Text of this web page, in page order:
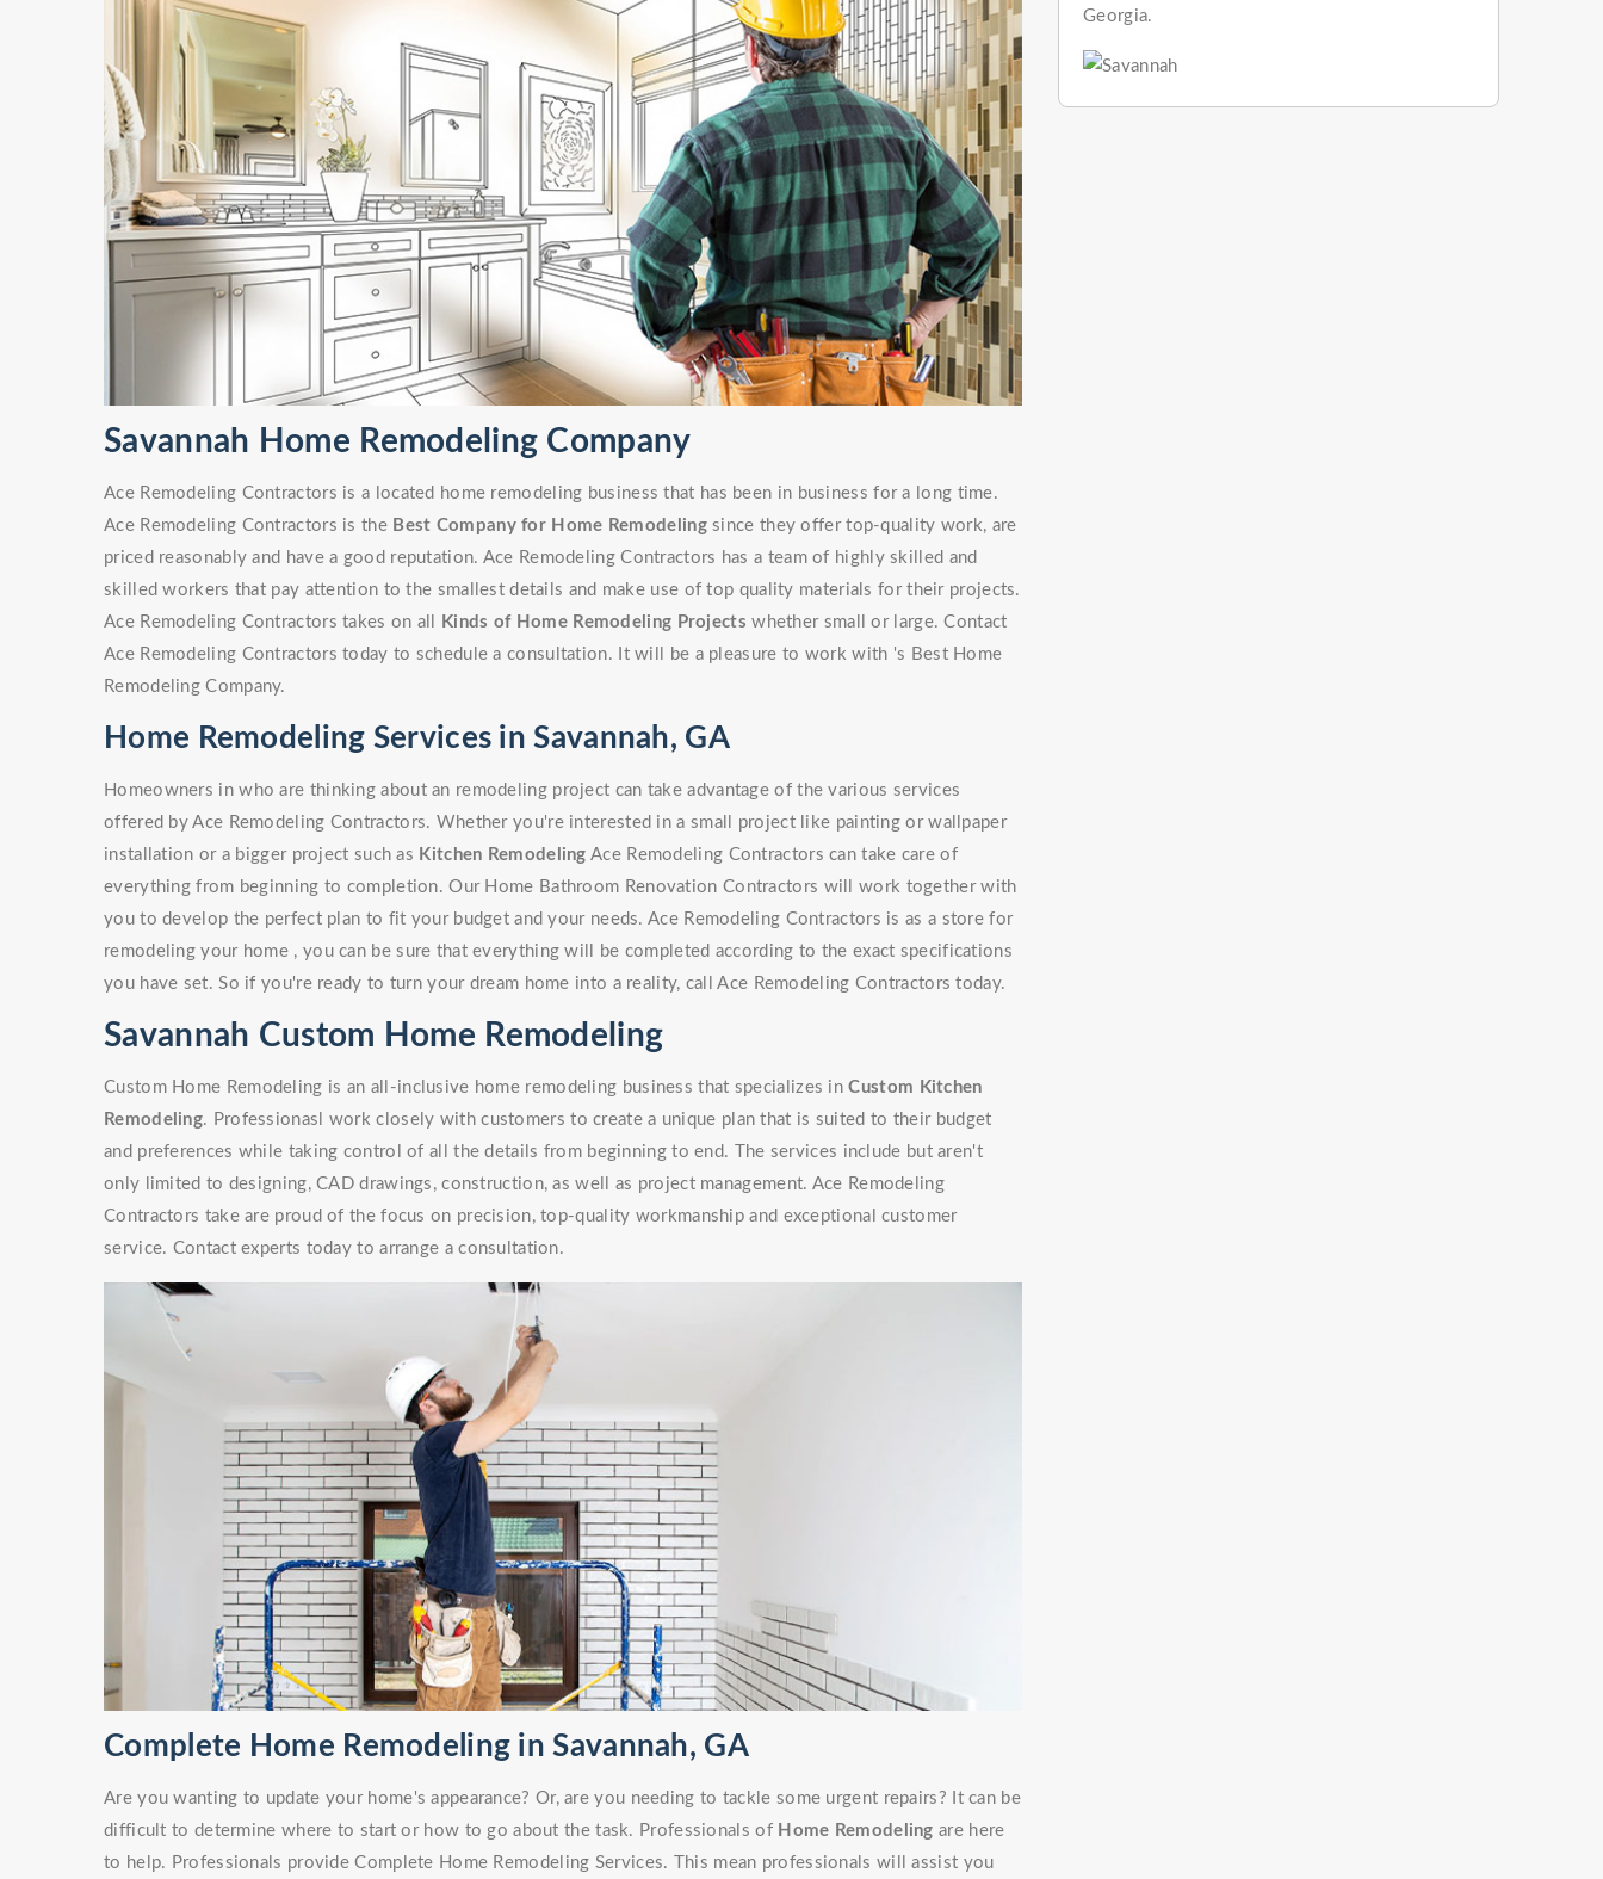
Georgia.
Savannah Home Remodeling Company
Ace Remodeling Contractors is a located home remodeling business that has been in business for a long time.
Ace Remodeling Contractors is the Best Company for Home Remodelingsince they offer top-quality work, are
priced reasonably and have a good reputation. Ace Remodeling Contractors has a team of highly skilled and
skilled workers that pay attention to the smallest details and make use of top quality materials for their projects.
Ace Remodeling Contractors takes on all
Kinds of Home Remodeling Projects whether small or large. Contact
Ace Remodeling Contractors today to schedule a consultation. It will be a pleasure to work with 's Best Home
Remodeling Company.
Home Remodeling Services in Savannah, GA
Homeowners in who are thinking about an remodeling project can take advantage of the various services
offered by Ace Remodeling Contractors. Whether you're interested in a small project like painting or wallpaper
installation or a bigger project such as Kitchen Remodeling Ace Remodeling Contractors can take care of
everything from beginning to completion. Our Home Bathroom Renovation Contractors will work together with
you to develop the perfect plan to fit your budget and your needs. Ace Remodeling Contractors is as a store for
remodeling your home , you can be sure that everything will be completed according to the exact specifications
you have set. So if you're ready to turn your dream home into a reality, call Ace Remodeling Contractors today.
Savannah Custom Home Remodeling
Custom Home Remodeling is an all-inclusive home remodeling business that specializes inCustom Kitchen
Remodeling. Professionasl work closely with customers to create a unique plan that is suited to their budget
and preferences while taking control of all the details from beginning to end. The services include but aren't
only limited to designing, CAD drawings, construction, as well as project management. Ace Remodeling
Contractors take are proud of the focus on precision, top-quality workmanship and exceptional customer
service. Contact experts today to arrange a consultation.
Complete Home Remodeling in Savannah, GA
Are you wanting to update your home's appearance? Or, are you needing to tackle some urgent repairs? It can be
difficult to determine where to start or how to go about the task. Professionals of Home Remodelingare here
to help. Professionals provide Complete Home Remodeling Services. This mean professionals will assist you